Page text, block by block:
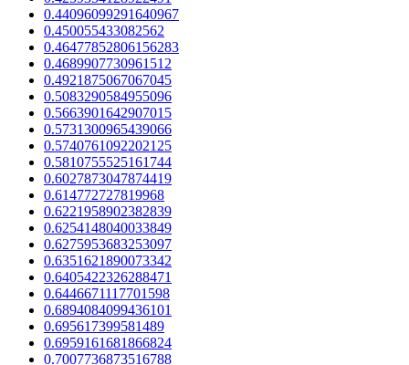
0.44096099291640967
0.450055433082562
0.46477852806156283
0.4689907730961512
0.4921875067067045
0.5083290584955096
0.5663901642907015
0.5731300965439066
0.5740761092202125
0.5810755525161744
0.6027873047874419
0.614772727819968
0.6221958902382839
0.6254148040033849
0.6275953683253097
0.6351621890073342
0.6405422326288471
0.6446671117701598
0.6894084099436101
0.695617399581489
0.6959161681866824
0.7007736873516788